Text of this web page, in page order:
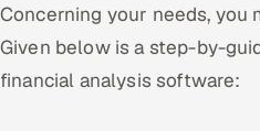
Concerning your needs, you
Given below is a step-by-
financial analysis software: